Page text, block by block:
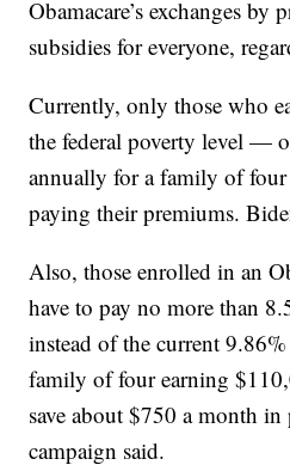
Obamacare’s exchanges by
subsidies for everyone,
Currently, only those who
the federal poverty level —
annually for a family of
paying their premiums.
Also, those enrolled in an
have to pay no more than
instead of the current
family of four earning
save about $750 a month
campaign said.